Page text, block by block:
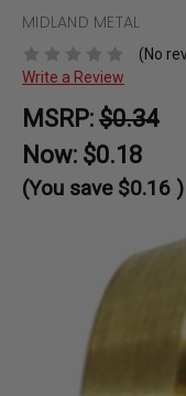
MIDLAND METAL
(No
Write a Review
MSRP: $0.34
Now: $0.18
(You save $0.16 )